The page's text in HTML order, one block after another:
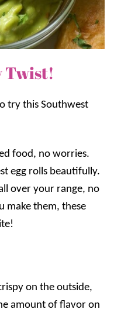
Twist!
try this Southwest
food, no worries.
egg rolls beautifully.
over your range, no
make them, these
on the outside,
amount of flavor on